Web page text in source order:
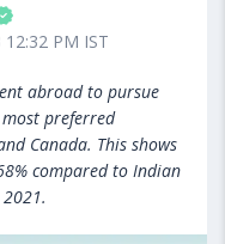
PM IST
abroad to pursue
preferred
Canada. This shows
compared to Indian